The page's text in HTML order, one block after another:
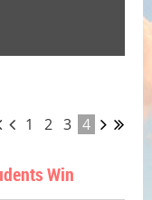
1 2 3 4
Win